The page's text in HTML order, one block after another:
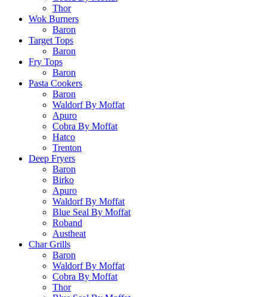
Thor
Wok Burners
Baron
Target Tops
Baron
Fry Tops
Baron
Pasta Cookers
Baron
Waldorf By Moffat
Apuro
Cobra By Moffat
Hatco
Trenton
Deep Fryers
Baron
Birko
Apuro
Waldorf By Moffat
Blue Seal By Moffat
Roband
Austheat
Char Grills
Baron
Waldorf By Moffat
Cobra By Moffat
Thor